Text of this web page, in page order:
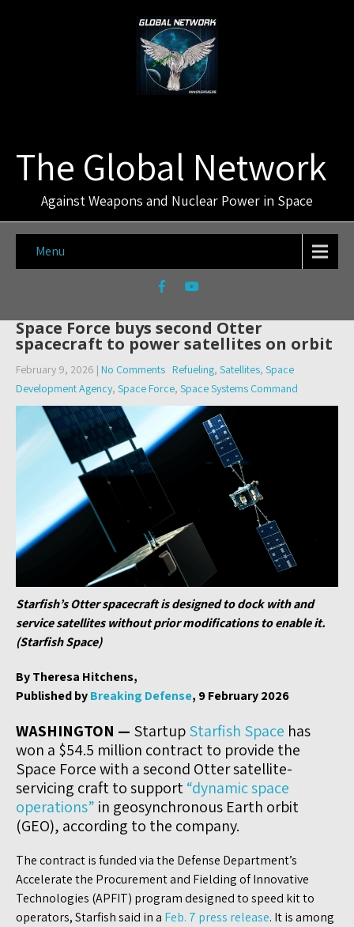
The Global Network
Against Weapons and Nuclear Power in Space
Menu
Space Force buys second Otter
spacecraft to power satellites on orbit
February 9, 2026 | No Comments Refueling, Satellites, Space
Development Agency, Space Force, Space Systems Command
Starfish’s Otter spacecraft is designed to dock with and
service satellites without prior modifications to enable it.
(Starfish Space)
By Theresa Hitchens,
Published byBreaking Defense, 9 February 2026
WASHINGTON — StartupStarfish Space has
won a $54.5 million contract to provide the
Space Force with a second Otter satellite-
servicing craft to support“dynamic space
operations” in geosynchronous Earth orbit
(GEO), according to the company.
The contract is funded via the Defense Department’s
Accelerate the Procurement and Fielding of Innovative
Technologies (APFIT) program designed to speed kit to
operators, Starfish said in a Feb. 7 press release. It is among